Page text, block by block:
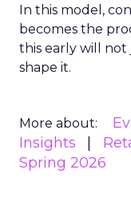
In this model,
becomes the
this early will not
shape it.
More about:
Insights
Spring 2026